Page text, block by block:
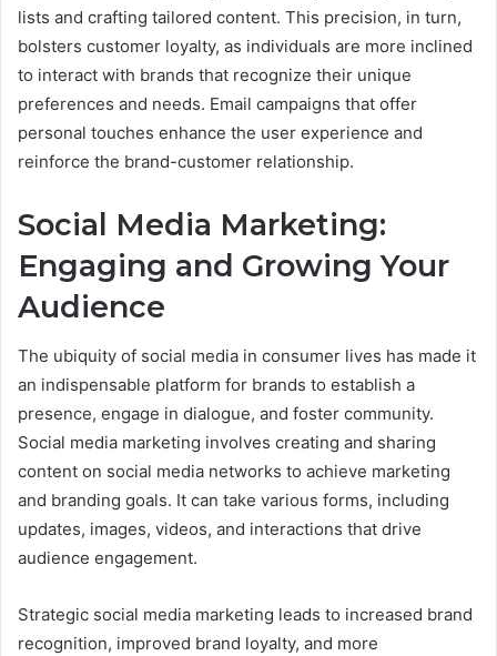
lists and crafting tailored content. This precision, in turn,
bolsters customer loyalty, as individuals are more inclined
to interact with brands that recognize their unique
preferences and needs. Email campaigns that offer
personal touches enhance the user experience and
reinforce the brand-customer relationship.
Social Media Marketing:
Engaging and Growing Your
Audience
The ubiquity of social media in consumer lives has made it
an indispensable platform for brands to establish a
presence, engage in dialogue, and foster community.
Social media marketing involves creating and sharing
content on social media networks to achieve marketing
and branding goals. It can take various forms, including
updates, images, videos, and interactions that drive
audience engagement.
Strategic social media marketing leads to increased brand
recognition, improved brand loyalty, and more